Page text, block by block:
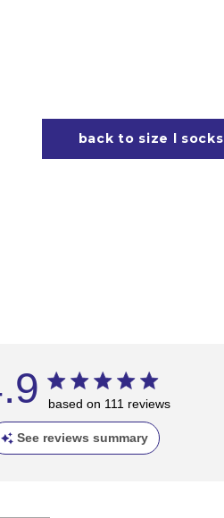
back to size l socks
based on 111 reviews
See reviews summary